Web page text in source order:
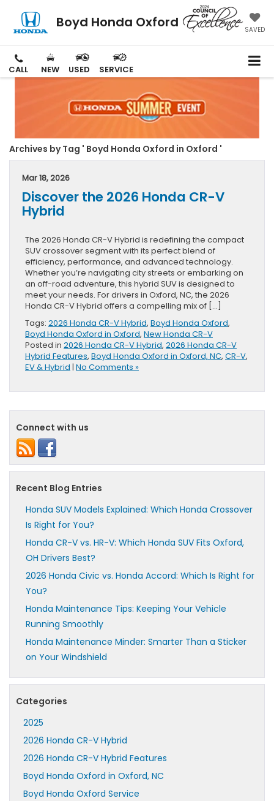
Boyd Honda Oxford SAVED
CALL NEW USED SERVICE
Archives by Tag ' Boyd Honda Oxford in Oxford '
Mar 18, 2026
Discover the 2026 Honda CR-V
Hybrid
The 2026 Honda CR-V Hybrid is redefining the compact
SUV crossover segment with its perfect blend of
efficiency, performance, and advanced technology.
Whether you’re navigating city streets or embarking on
an off-road adventure, this hybrid SUV is designed to
meet your needs. For drivers in Oxford, NC, the 2026
Honda CR-V Hybrid offers a compelling mix of […]
Tags: 2026 Honda CR-V Hybrid, Boyd Honda Oxford,
Boyd Honda Oxford in Oxford, New Honda CR-V
Posted in 2026 Honda CR-V Hybrid, 2026 Honda CR-V
Hybrid Features, Boyd Honda Oxford in Oxford, NC, CR-V,
EV & Hybrid | No Comments »
Connect with us
Recent Blog Entries
Honda SUV Models Explained: Which Honda Crossover
Is Right for You?
Honda CR-V vs. HR-V: Which Honda SUV Fits Oxford,
OH Drivers Best?
2026 Honda Civic vs. Honda Accord: Which Is Right for
You?
Honda Maintenance Tips: Keeping Your Vehicle
Running Smoothly
Honda Maintenance Minder: Smarter Than a Sticker
on Your Windshield
Categories
2025
2026 Honda CR-V Hybrid
2026 Honda CR-V Hybrid Features
Boyd Honda Oxford in Oxford, NC
Boyd Honda Oxford Service